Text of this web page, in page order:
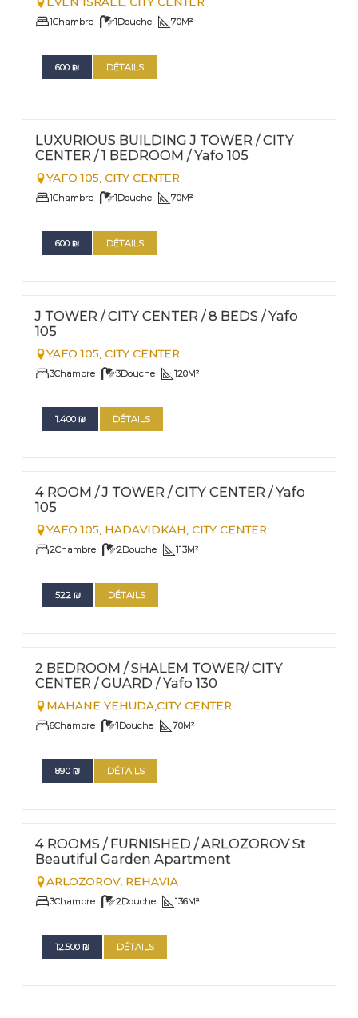
1Chambre 1Douche 70M²
600 ₪ DÉTAILS
LUXURIOUS BUILDING J TOWER / CITY
CENTER / 1 BEDROOM / Yafo 105
YAFO 105, CITY CENTER
1Chambre 1Douche 70M²
600 ₪ DÉTAILS
J TOWER / CITY CENTER / 8 BEDS / Yafo
105
YAFO 105, CITY CENTER
3Chambre 3Douche 120M²
1.400 ₪ DÉTAILS
Nº
4 ROOM / J TOWER / CITY CENTER / Yafo
105
YAFO 105, HADAVIDKAH, CITY CENTER
2Chambre 2Douche 113M²
522 ₪ DÉTAILS
2 BEDROOM / SHALEM TOWER/ CITY
CENTER / GUARD / Yafo 130
MAHANE YEHUDA,CITY CENTER
6Chambre 1Douche 70M²
890 ₪ DÉTAILS
Nº
4 ROOMS / FURNISHED / ARLOZOROV St
Beautiful Garden Apartment
ARLOZOROV, REHAVIA
3Chambre 2Douche 136M²
12.500 ₪ DÉTAILS